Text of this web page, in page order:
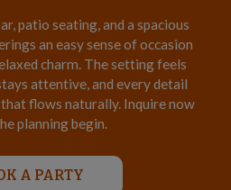
patio seating, and a spacious
an easy sense of occasion
charm. The setting feels
attentive, and every detail
flows naturally. Inquire now
planning begin.
A PARTY